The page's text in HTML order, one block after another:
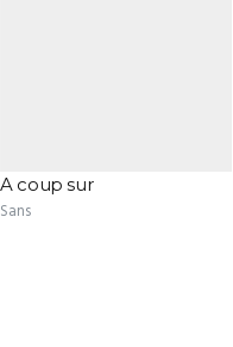
A coup sur
Sans